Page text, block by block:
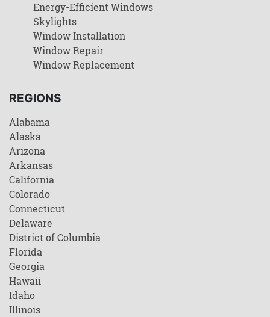
Energy-Efficient Windows
Skylights
Window Installation
Window Repair
Window Replacement
REGIONS
Alabama
Alaska
Arizona
Arkansas
California
Colorado
Connecticut
Delaware
District of Columbia
Florida
Georgia
Hawaii
Idaho
Illinois